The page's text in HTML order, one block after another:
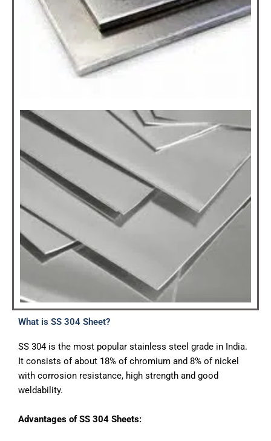
What is SS 304 Sheet?
SS 304 is the most popular stainless steel grade in India.
It consists of about 18% of chromium and 8% of nickel
with corrosion resistance, high strength and good
weldability.
Advantages of SS 304 Sheets: